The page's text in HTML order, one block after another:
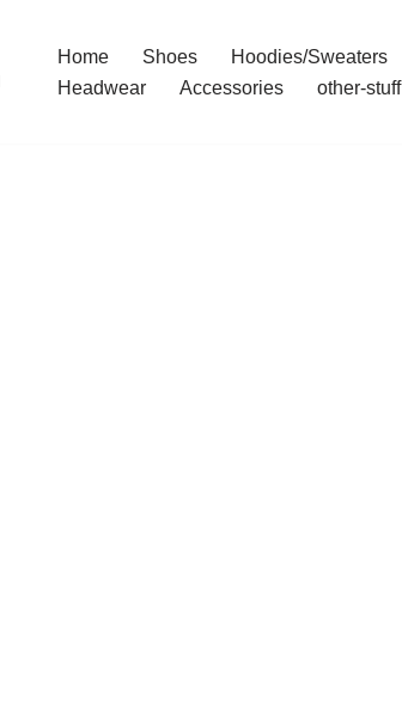
Home Shoes Hoodies/Sweaters
Headwear
Accessories other-stuff